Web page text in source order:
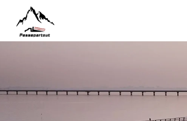
Concrete
Mixer
Cargo Truck
Light Cargo Truck
Light Special Truck